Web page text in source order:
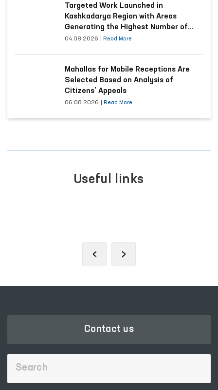
Targeted Work Launched in
Kashkadarya Region with Areas
Generating the Highest Number of
Appeals
04.08.2026 Read More
Mahallas for Mobile Receptions Are
Selected Based on Analysis of
Citizens’ Appeals
06.08.2026 Read More
Useful links
‹ ›
Contact us